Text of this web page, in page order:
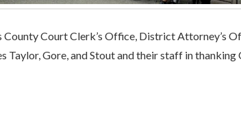
Court Clerk’s Office, District Attorney’s
Taylor, Gore, and Stout and their staff in thanking